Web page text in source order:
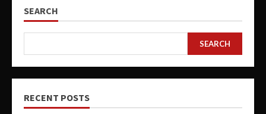
SEARCH
SEARCH
RECENT POSTS